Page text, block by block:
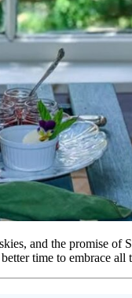
and the promise
better time to embrace